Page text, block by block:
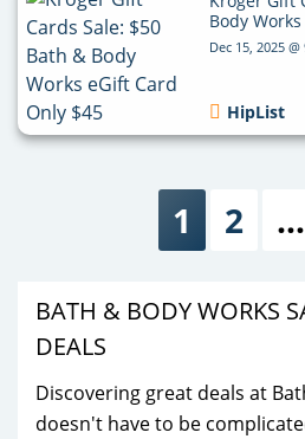
Body
Dec 15, 2025
HipList
1 2 …
BATH & BODY WORKS
DEALS
Discovering great deals at
doesn't have to be